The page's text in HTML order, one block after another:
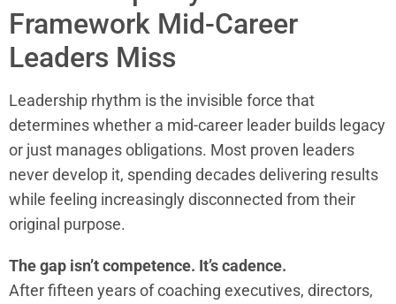
Framework Mid-Career
Leaders Miss
Leadership rhythm is the invisible force that
determines whether a mid-career leader builds legacy
or just manages obligations. Most proven leaders
never develop it, spending decades delivering results
while feeling increasingly disconnected from their
original purpose.
The gap isn’t competence. It’s cadence.
After fifteen years of coaching executives, directors,